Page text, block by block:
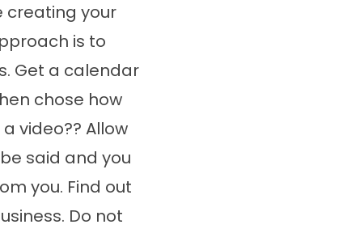
creating your
is to
Get a calendar
chose how
video?? Allow
said and you
you. Find out
Do not